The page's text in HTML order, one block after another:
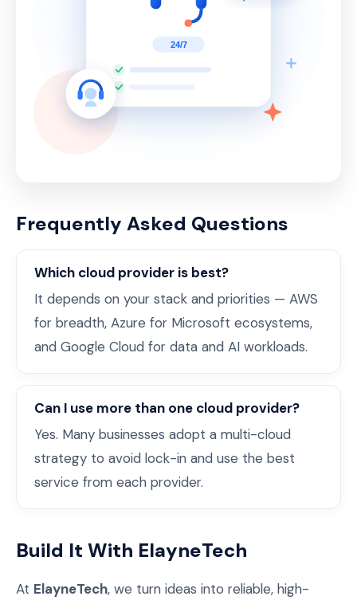
Frequently Asked Questions
Which cloud provider is best?
It depends on your stack and priorities — AWS
for breadth, Azure for Microsoft ecosystems,
and Google Cloud for data and AI workloads.
Can I use more than one cloud provider?
Yes. Many businesses adopt a multi-cloud
strategy to avoid lock-in and use the best
service from each provider.
Build It With ElayneTech
At ElayneTech, we turn ideas into reliable, high-